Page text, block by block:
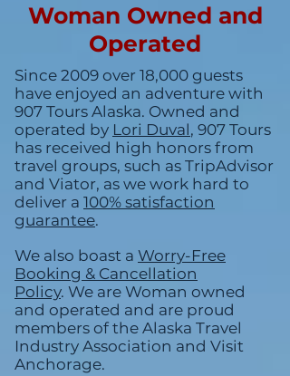
Woman Owned and
Operated
Since 2009 over 18,000 guests
have enjoyed an adventure with
907 Tours Alaska. Owned and
operated by Lori Duval, 907 Tours
has received high honors from
travel groups, such as TripAdvisor
and Viator, as we work hard to
deliver a 100% satisfaction
guarantee.
We also boast a Worry-Free
Booking & Cancellation
Policy. We are Woman owned
and operated and are proud
members of the Alaska Travel
Industry Association and Visit
Anchorage.